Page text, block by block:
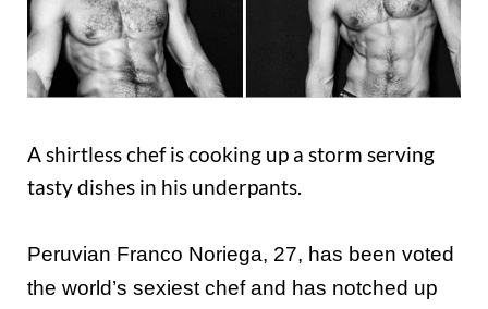
A shirtless chef is cooking up a storm serving
tasty dishes in his underpants.
Peruvian Franco Noriega, 27, has been voted
the world’s sexiest chef and has notched up